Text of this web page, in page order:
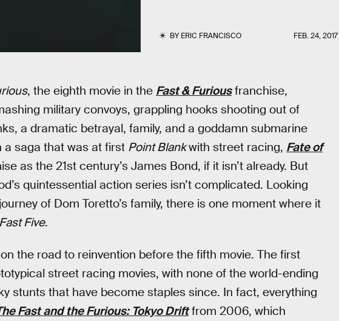
BYERIC FRANCISCO FEB. 24, 2017
, the eighth movie in the Fast & Furiousfranchise,
military convoys, grappling hooks shooting out of
a dramatic betrayal, family, and a goddamn submarine
a saga that was at first Point Blankwith street racing, Fate of
as the 21st century’s James Bond, if it isn’t already. But
quintessential action series isn’t complicated. Looking
of Dom Toretto’s family, there is one moment where it
Fast Five.
the road to reinvention before the fifth movie. The first
street racing movies, with none of the world-ending
stunts that have become staples since. In fact, everything
Fast and the Furious: Tokyo Driftfrom 2006, which